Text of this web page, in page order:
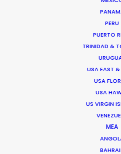
PERU
PUERTO
TRINIDAD &
USA EAST &
USA
USA
US VIRGIN
MEA
Kohbe Vela-Smith